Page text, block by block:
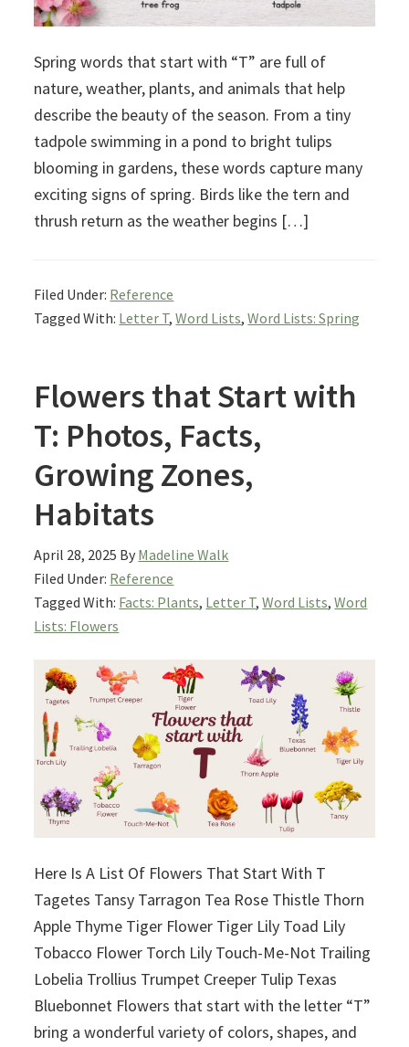
Spring words that start with “T” are full of
nature, weather, plants, and animals that help
describe the beauty of the season. From a tiny
tadpole swimming in a pond to bright tulips
blooming in gardens, these words capture many
exciting signs of spring. Birds like the tern and
thrush return as the weather begins […]
Filed Under: Reference
Tagged With: Letter T,Word Lists,Word Lists: Spring
Flowers that Start with
T: Photos, Facts,
Growing Zones,
Habitats
April 28, 2025 By Madeline Walk
Filed Under: Reference
Tagged With: Facts: Plants, Letter T,Word Lists,Word
Lists: Flowers
Here Is A List Of Flowers That Start With T
Tagetes Tansy Tarragon Tea Rose Thistle Thorn
Apple Thyme Tiger Flower Tiger Lily Toad Lily
Tobacco Flower Torch Lily Touch-Me-Not Trailing
Lobelia Trollius Trumpet Creeper Tulip Texas
Bluebonnet Flowers that start with the letter “T”
bring a wonderful variety of colors, shapes, and